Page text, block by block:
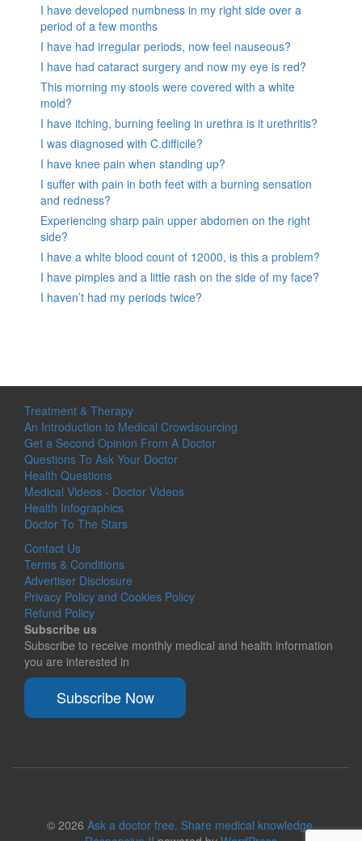
I have developed numbness in my right side over a
period of a few months
I have had irregular periods, now feel nauseous?
I have had cataract surgery and now my eye is red?
This morning my stools were covered with a white
mold?
I have itching, burning feeling in urethra is it urethritis?
I was diagnosed with C.difficile?
I have knee pain when standing up?
I suffer with pain in both feet with a burning sensation
and redness?
Experiencing sharp pain upper abdomen on the right
side?
I have a white blood count of 12000, is this a problem?
I have pimples and a little rash on the side of my face?
I haven’t had my periods twice?
Treatment & Therapy
An Introduction to Medical Crowdsourcing
Get a Second Opinion From A Doctor
Questions To Ask Your Doctor
Health Questions
Medical Videos - Doctor Videos
Health Infographics
Doctor To The Stars
Contact Us
Terms & Conditions
Advertiser Disclosure
Privacy Policy and Cookies Policy
Refund Policy
Subscribe us
Subscribe to receive monthly medical and health information
you are interested in
Subscribe Now
© 2026 Ask a doctor free. Share medical knowledge.